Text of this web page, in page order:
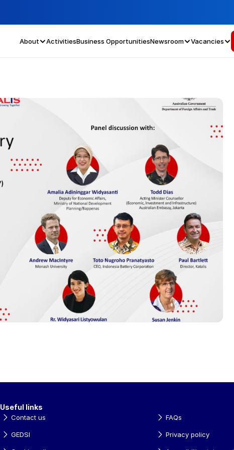
About ActivitiesBusiness OpportunitiesNewsroom Vacancies
Useful links
Contact us FAQs
GEDSI Privacy policy